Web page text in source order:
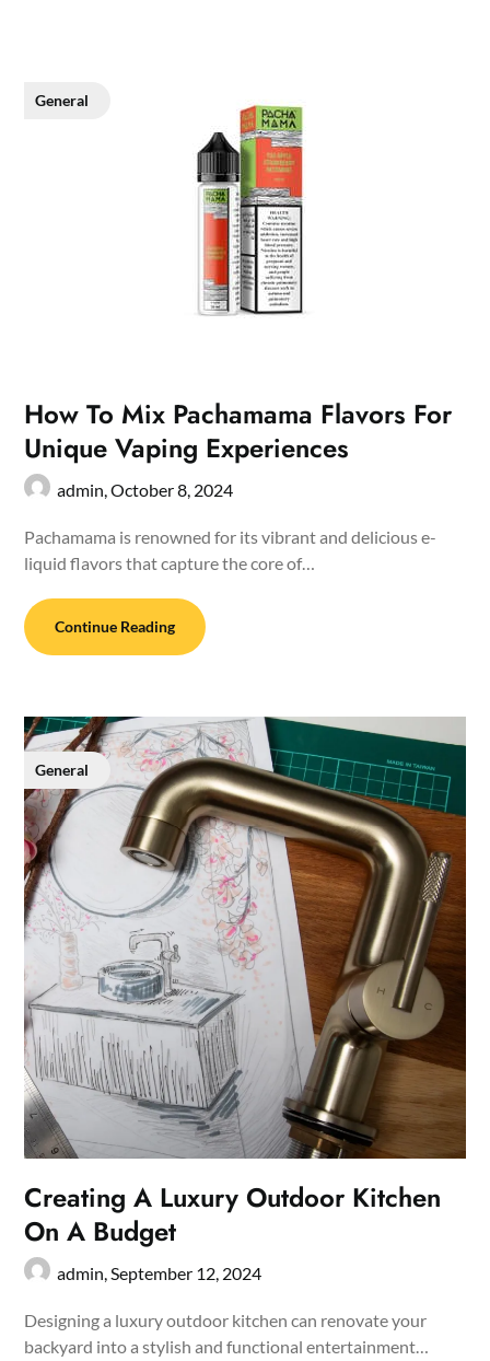
General
How To Mix Pachamama Flavors For
Unique Vaping Experiences
admin,October 8, 2024
Pachamama is renowned for its vibrant and delicious e-
liquid flavors that capture the core of…
Continue Reading
General
Creating A Luxury Outdoor Kitchen
On A Budget
admin, September 12, 2024
Designing a luxury outdoor kitchen can renovate your
backyard into a stylish and functional entertainment…